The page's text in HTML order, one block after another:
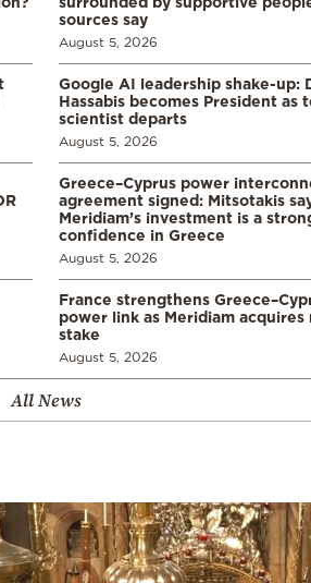
sources say
August 5, 2026
Google AI leadership shake-up:
Hassabis becomes President as
scientist departs
August 5, 2026
Greece–Cyprus power
agreement signed: Mitsotakis
Meridiam’s investment is a
confidence in Greece
August 5, 2026
France strengthens
power link as Meridiam acquires
stake
August 5, 2026
All News